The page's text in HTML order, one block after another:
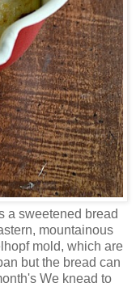
a sweetened bread
mountainous
mold, which are
but the bread can
We knead to